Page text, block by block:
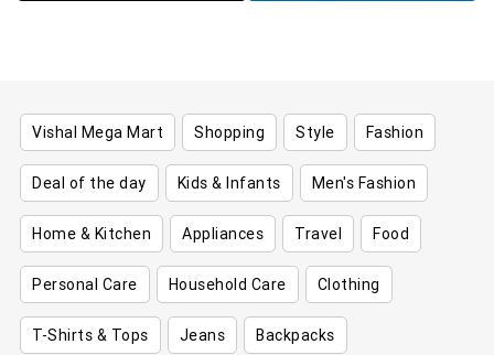
Vishal Mega Mart Shopping Style Fashion
Deal of the day Kids & Infants Men's Fashion
Home & Kitchen Appliances Travel Food
Personal Care Household Care Clothing
T-Shirts & Tops Jeans Backpacks